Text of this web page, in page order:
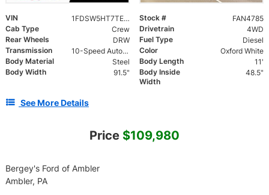
VIN 1FDSW5HT7TEE49682 Stock #
FAN4785
Cab Type
Crew Drivetrain
4WD
Rear Wheels
DRW Fuel Type
Diesel
Transmission
10-Speed Automatic Color
Oxford White
Body Material
Steel Body Length
11'
Body Width
91.5"
Body Inside
Width
48.5"
See More Details
Price $109,980
Bergey's Ford of Ambler
Ambler, PA